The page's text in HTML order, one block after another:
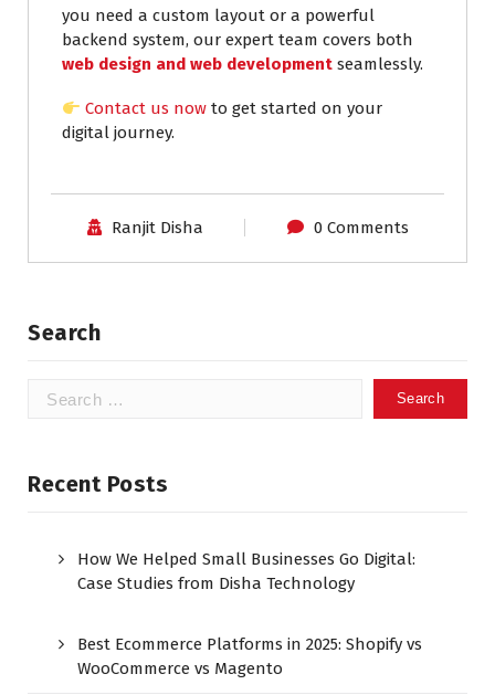
you need a custom layout or a powerful
backend system, our expert team covers both
web design and web development seamlessly.
Contact us now to get started on your
digital journey.
Ranjit Disha 0 Comments
Search
Recent Posts
How We Helped Small Businesses Go Digital:
Case Studies from Disha Technology
Best Ecommerce Platforms in 2025: Shopify vs
WooCommerce vs Magento